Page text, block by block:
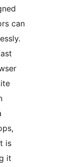
can
is
it